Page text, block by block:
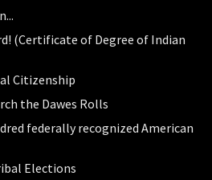
(Certificate of Degree of Indian
Citizenship
the Dawes Rolls
federally recognized American
Elections